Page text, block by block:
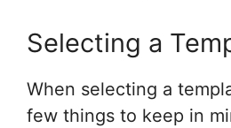
Selecting a
When selecting a
few things to keep in